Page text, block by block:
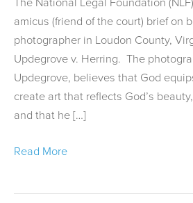
The National Legal Foundation
amicus (friend of the court) brief on
photographer in Loudon County,
Updegrove v. Herring. The
Updegrove, believes that God
create art that reflects God’s
and that he […]
Christian
Wedding
Photographer
Read More